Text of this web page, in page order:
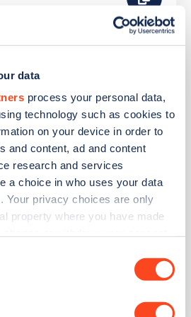
data
process your personal data,
technology such as cookies to
on your device in order to
and content, ad and content
research and services
a choice in who uses your data
Your privacy choices are only
property where you have made
Barns
Compton